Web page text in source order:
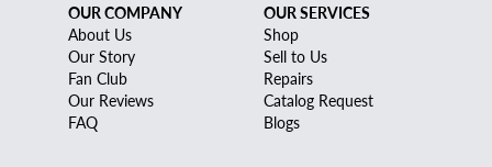
OUR COMPANY
About Us
Our Story
Fan Club
Our Reviews
FAQ
OUR SERVICES
Shop
Sell to Us
Repairs
Catalog Request
Blogs